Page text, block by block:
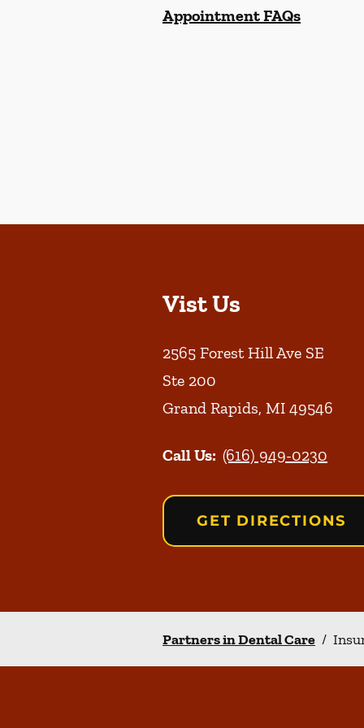
Appointment FAQs
Vist Us
2565 Forest Hill Ave SE
Ste 200
Grand Rapids, MI 49546
Call Us: (616) 949-0230
GET DIRECTIONS
Partners in Dental Care /